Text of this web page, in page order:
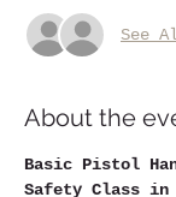
See
About the
Basic Pistol
Safety Class in